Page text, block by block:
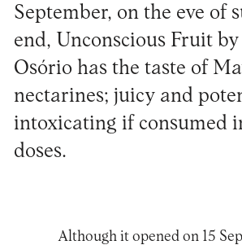
September, on the eve of
end, Unconscious Fruit by
Osório has the taste of
nectarines; juicy and
intoxicating if consumed
doses.
Although it opened on 15